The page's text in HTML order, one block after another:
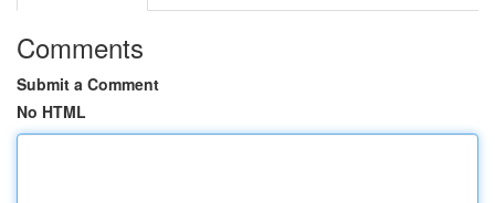
Comments
Submit a Comment
No HTML